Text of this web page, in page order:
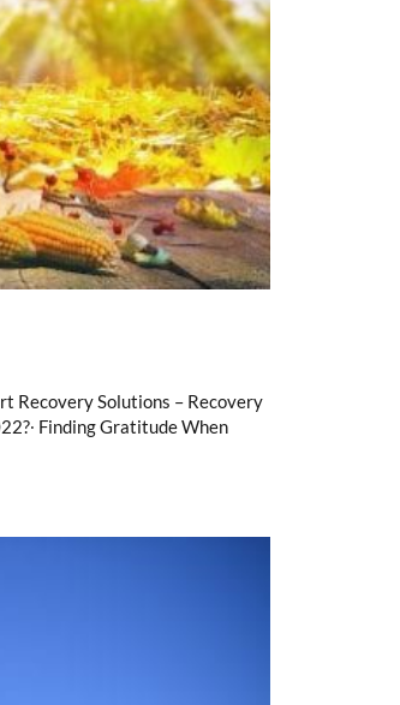
Recovery Solutions – Recovery
Finding Gratitude When